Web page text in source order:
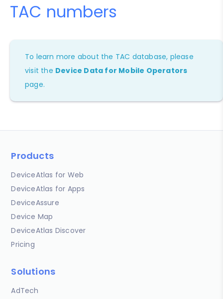
TAC numbers
To learn more about the TAC database, please
visit the Device Data for Mobile Operators
page.
Products
DeviceAtlas for Web
DeviceAtlas for Apps
DeviceAssure
Device Map
DeviceAtlas Discover
Pricing
Solutions
AdTech